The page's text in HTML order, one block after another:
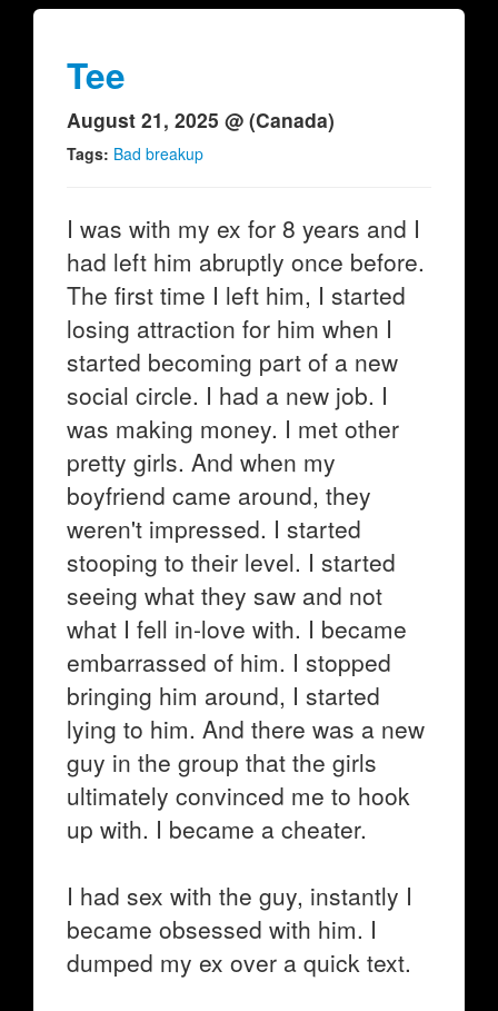
Tee
August 21, 2025 @ (Canada)
Tags: Bad breakup
I was with my ex for 8 years and I
had left him abruptly once before.
The first time I left him, I started
losing attraction for him when I
started becoming part of a new
social circle. I had a new job. I
was making money. I met other
pretty girls. And when my
boyfriend came around, they
weren't impressed. I started
stooping to their level. I started
seeing what they saw and not
what I fell in-love with. I became
embarrassed of him. I stopped
bringing him around, I started
lying to him. And there was a new
guy in the group that the girls
ultimately convinced me to hook
up with. I became a cheater.
I had sex with the guy, instantly I
became obsessed with him. I
dumped my ex over a quick text.